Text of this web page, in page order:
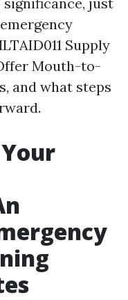
Supply
Mouth-to-
and what steps